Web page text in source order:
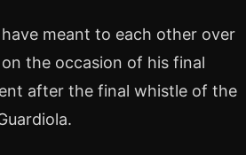
meant to each other over
the occasion of his final
after the final whistle of the